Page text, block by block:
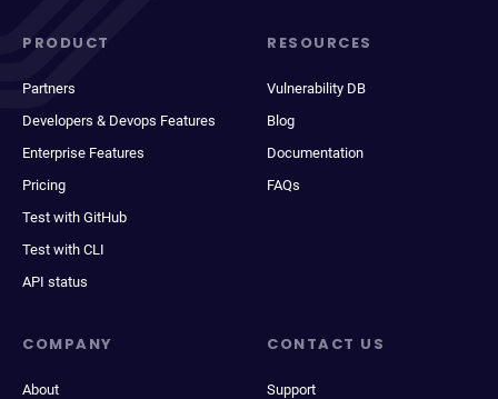
PRODUCT
Partners
Developers & Devops Features
Enterprise Features
Pricing
Test with GitHub
Test with CLI
API status
RESOURCES
Vulnerability DB
Blog
Documentation
FAQs
COMPANY
About
CONTACT US
Support